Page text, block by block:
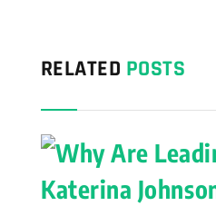
RELATED POSTS